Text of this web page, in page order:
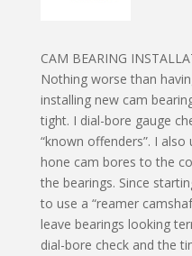
CAM BEARING
Nothing worse than
installing new cam
tight. I dial-bore gauge
“known offenders”. I also
hone cam bores to the
the bearings. Since
to use a “reamer
leave bearings looking
dial-bore check and the